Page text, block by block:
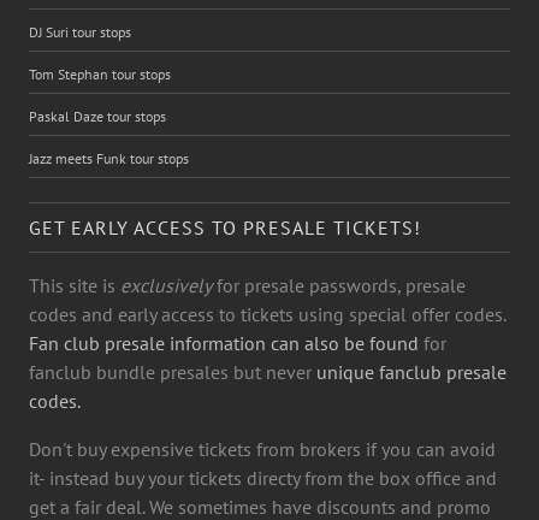
DJ Suri tour stops
Tom Stephan tour stops
Paskal Daze tour stops
Jazz meets Funk tour stops
GET EARLY ACCESS TO PRESALE TICKETS!
This site is exclusivelyfor presale passwords, presale
codes and early access to tickets using special offer codes.
Fan club presale information can also be found for
fanclub bundle presales but never unique fanclub presale
codes.
Don't buy expensive tickets from brokers if you can avoid
it- instead buy your tickets directy from the box office and
get a fair deal. We sometimes have discounts and promo